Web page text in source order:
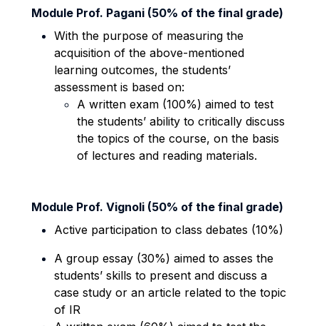
Module Prof. Pagani (50% of the final grade)
With the purpose of measuring the
acquisition of the above-mentioned
learning outcomes, the students’
assessment is based on:
A written exam (100%) aimed to test
the students’ ability to critically discuss
the topics of the course, on the basis
of lectures and reading materials.
Module Prof. Vignoli (50% of the final grade)
Active participation to class debates (10%)
A group essay (30%) aimed to asses the
students’ skills to present and discuss a
case study or an article related to the topic
of IR